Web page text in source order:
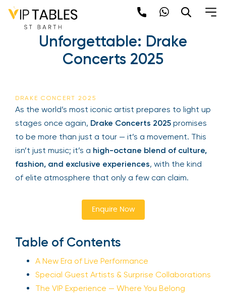
Skip
content
Experience the
Unforgettable: Drake
Concerts 2025
DRAKE CONCERT 2025
As the world’s most iconic artist prepares to light
up stages once again,Drake Concerts 2025
promises to be more than just a tour — it’s a
movement. This isn’t just music; it’s ahigh-octane
blend of culture, fashion, and exclusive
experiences, with the kind of elite atmosphere
Table of Contents
A New Era of Live Performance
Special Guest Artists & Surprise
latest events happening around the world!
Sign up now
Sign Up